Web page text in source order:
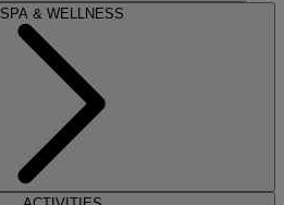
SPA & WELLNESS